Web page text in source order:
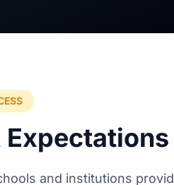
and institutions